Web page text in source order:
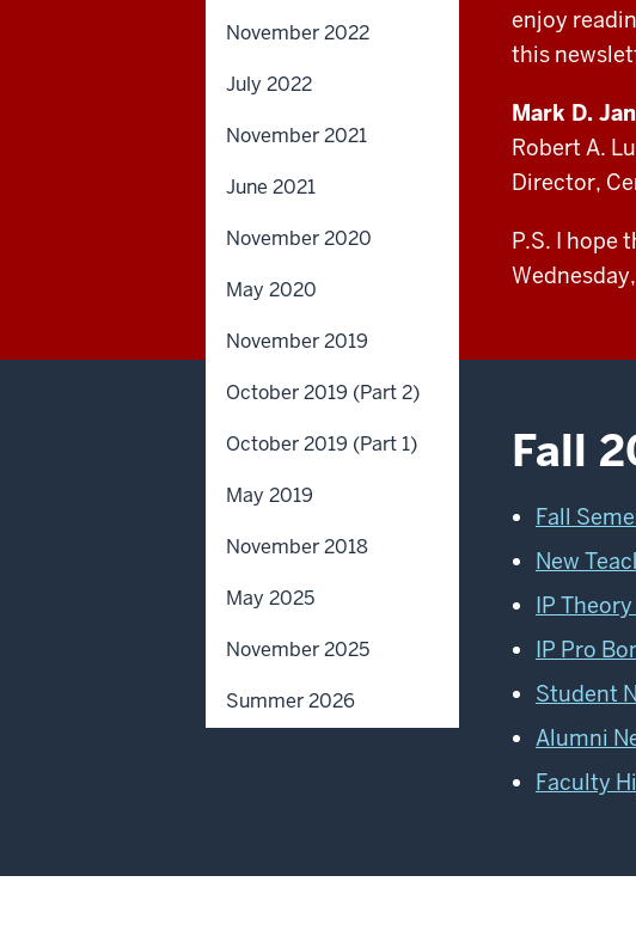
enjoy
this
Mark D.
Robert A.
Director,
P.S. I hope
Fall
Fall
New
IP
IP Pro
Student
Alumni
Faculty
November 2022
July 2022
November 2021
June 2021
November 2020
May 2020
November 2019
October 2019 (Part 2)
October 2019 (Part 1)
May 2019
November 2018
May 2025
November 2025
Summer 2026